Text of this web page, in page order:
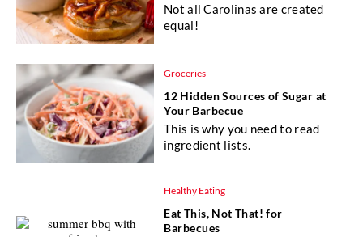
Not all Carolinas are created
equal!
Groceries
12 Hidden Sources of Sugar at
Your Barbecue
This is why you need to read
ingredient lists.
Healthy Eating
Eat This, Not That! for
Barbecues